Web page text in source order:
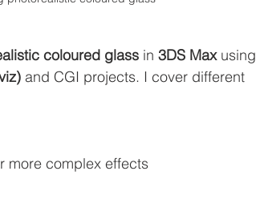
coloured glass in 3DS Max using
and CGI projects. I cover different
more complex effects